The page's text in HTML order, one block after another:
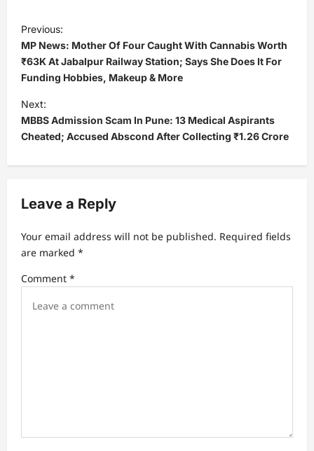
P
o
s
t
n
a
g
t
i
o
Previous:
MP News: Mother Of Four Caught With Cannabis Worth
₹63K At Jabalpur Railway Station; Says She Does It For
Funding Hobbies, Makeup & More
Next:
MBBS Admission Scam In Pune: 13 Medical Aspirants
Cheated; Accused Abscond After Collecting ₹1.26 Crore
Leave a Reply
Your email address will not be published. Required fields
are marked *
Comment *